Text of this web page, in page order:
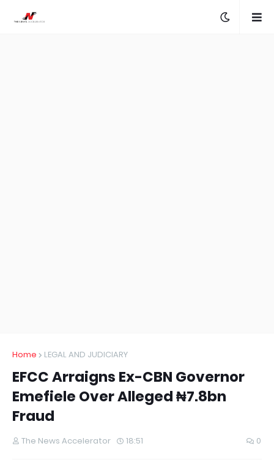
Home LEGAL AND JUDICIARY
EFCC Arraigns Ex-CBN Governor
Emefiele Over Alleged ₦7.8bn
Fraud
The News Accelerator 18:51 0